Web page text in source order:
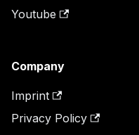
Youtube
Company
Imprint
Privacy Policy